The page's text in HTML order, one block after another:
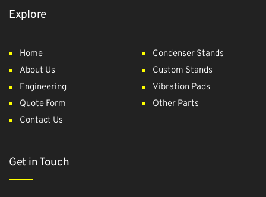
Explore
Home
About Us
Engineering
Quote Form
Contact Us
Condenser Stands
Custom Stands
Vibration Pads
Other Parts
Get in Touch